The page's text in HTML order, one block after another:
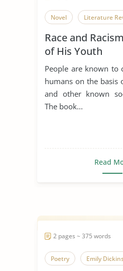
Novel Literature
Race and
of His Youth
People are known to
humans on the basis
and other known
The book...
Read
2 pages ~ 375 words
Poetry Emily